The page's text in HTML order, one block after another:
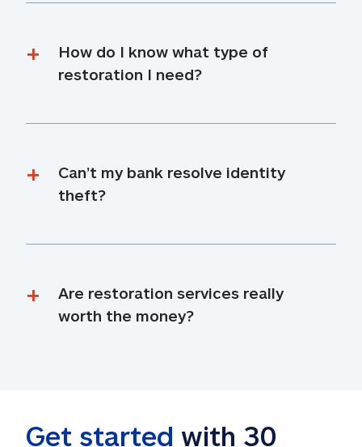
How do I know what type of
restoration I need?
Can’t my bank resolve identity
theft?
Are restoration services really
worth the money?
Get started with 30